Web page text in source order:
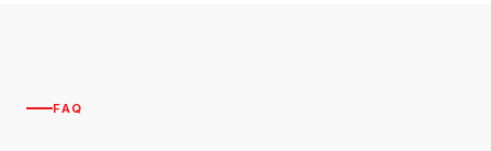
FAQ